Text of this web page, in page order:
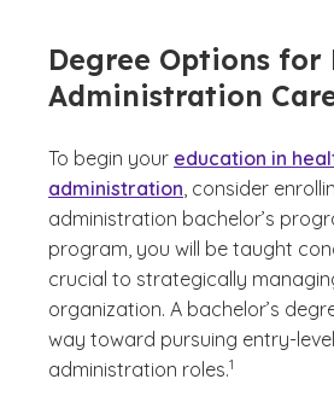
Degree Options for
Administration
To begin your education in
administration , consider
administration bachelor’s
program, you will be taught
crucial to strategically
organization. A bachelor’s
way toward pursuing entry-
administration roles.
(See disclaimer
1
)